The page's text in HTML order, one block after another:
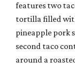
features two
tortilla filled
pineapple pork
second taco
around a